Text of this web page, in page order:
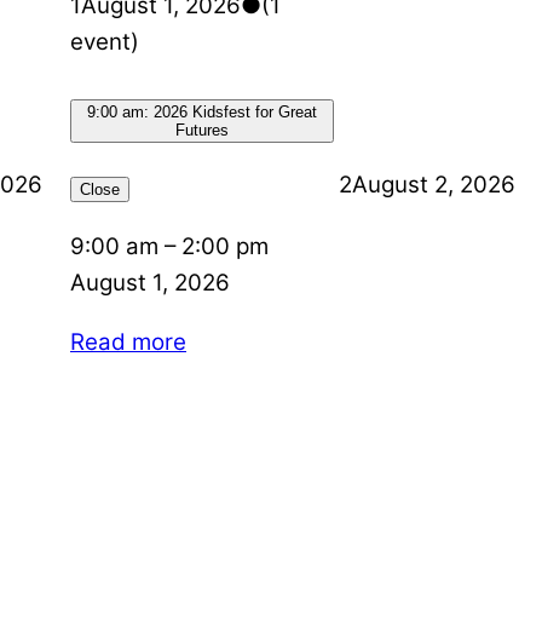
event)
9:00 am: 2026 Kidsfest for Great
Futures
Close
9:00 am – 2:00 pm
August 1, 2026
Read more
2August 2, 2026